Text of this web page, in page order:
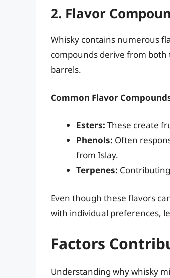
2. Flavor
Whisky contains numerous
compounds derive from
barrels.
Common Flavor
Esters: These create
Phenols: Often
from Islay.
Terpenes:
Even though these flavors
with individual preferences,
Factors
Understanding why whisky